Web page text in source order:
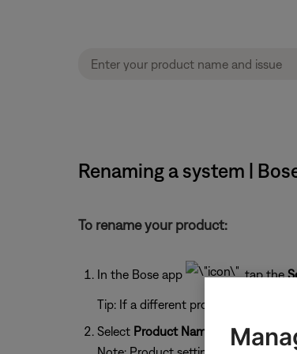
Renaming a system |
To rename your product:
In the Bose app , tap the
Tip: If a different product is shown,
Select Product Name